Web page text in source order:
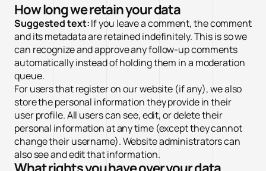
How long we retain your data
Suggested text:If you leave a comment, the comment
and its metadata are retained indefinitely. This is so we
can recognize and approve any follow-up comments
automatically instead of holding them in a moderation
queue.
For users that register on our website (if any), we also
store the personal information they provide in their
user profile. All users can see, edit, or delete their
personal information at any time (except they cannot
change their username). Website administrators can
also see and edit that information.
Cài đặt Cookie ✕
Cần thiết (Necessary)
Luôn bật
Giúp website hoạt động ổn định và bảo mật. Không thu thập dữ
liệu cá nhân.
Phân tích (Analytics)